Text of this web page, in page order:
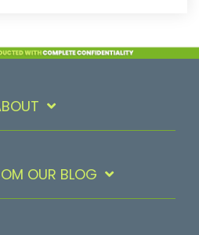
OUR BLOG